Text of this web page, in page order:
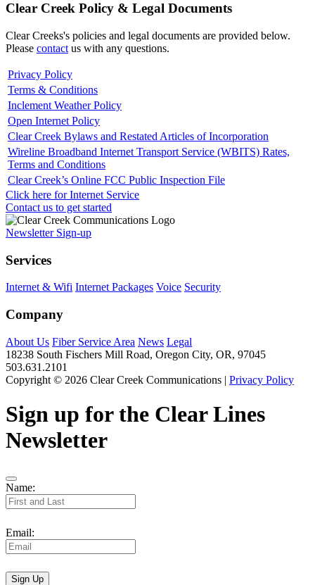
Clear Creek Policy & Legal Documents
Clear Creeks's policies and legal documents are provided below.
Please contact us with any questions.
Privacy Policy
Terms & Conditions
Inclement Weather Policy
Open Internet Policy
Clear Creek Bylaws and Restated Articles of Incorporation
Wireline Broadband Internet Transport Service (WBITS) Rates,
Terms and Conditions
Clear Creek’s Online FCC Public Inspection File
Click here for Internet Service
Contact us to get started
Newsletter Sign-up
Services
Internet & Wifi Internet Packages Voice Security
Company
About Us Fiber Service Area News Legal
18238 South Fischers Mill Road, Oregon City, OR, 97045
503.631.2101
Copyright © 2026 Clear Creek Communications | Privacy Policy
Sign up for the Clear Lines
Newsletter
Name:
Email:
Sign Up